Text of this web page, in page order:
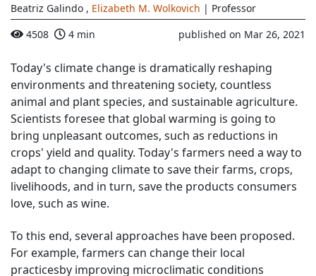
Beatriz Galindo , Elizabeth M. Wolkovich | Professor
4508 4 min published on Mar 26, 2021
Today's climate change is dramatically reshaping
environments and threatening society, countless
animal and plant species, and sustainable agriculture.
Scientists foresee that global warming is going to
bring unpleasant outcomes, such as reductions in
crops' yield and quality. Today's farmers need a way to
adapt to changing climate to save their farms, crops,
livelihoods, and in turn, save the products consumers
love, such as wine.
To this end, several approaches have been proposed.
For example, farmers can change their local
practicesby improving microclimatic conditions